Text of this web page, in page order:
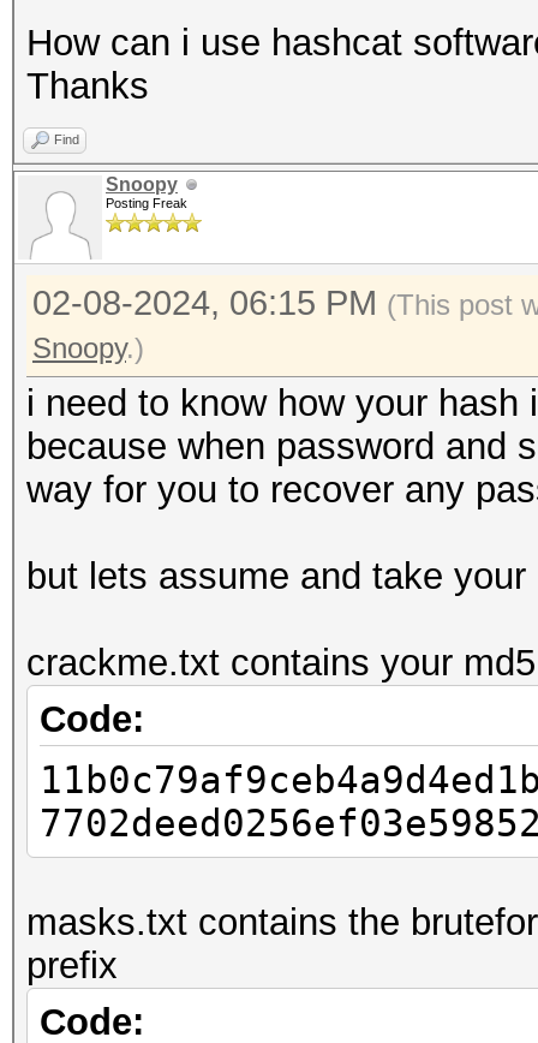
How can i use hashcat
Thanks
Find
Snoopy
Posting Freak
02-08-2024, 06:15 PM (This post
Snoopy.)
i need to know how your
because when password and
way for you to recover any
but lets assume and take
crackme.txt contains your
Code:
masks.txt contains the
prefix
Code: